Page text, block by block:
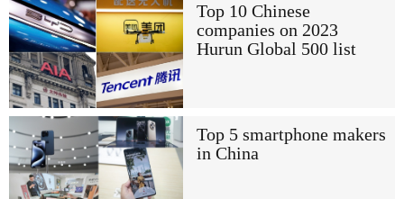
Top 10 Chinese
companies on 2023
Hurun Global 500 list
Top 5 smartphone makers
in China